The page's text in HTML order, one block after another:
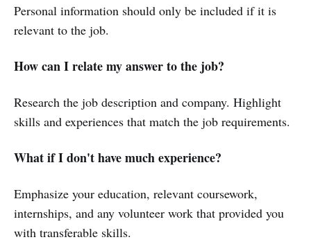
Personal information should only be included if it is
relevant to the job.
How can I relate my answer to the job?
Research the job description and company. Highlight
skills and experiences that match the job requirements.
What if I don't have much experience?
Emphasize your education, relevant coursework,
internships, and any volunteer work that provided you
with transferable skills.